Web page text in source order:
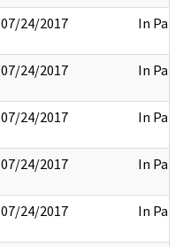
07/24/2017 In Part
07/24/2017 In Part
07/24/2017 In Part
07/24/2017 In Part
07/24/2017 In Part